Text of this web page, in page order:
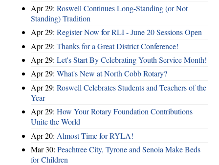
Apr 29: Roswell Continues Long-Standing (or Not
Standing) Tradition
Apr 29: Register Now for RLI - June 20 Sessions Open
Apr 29: Thanks for a Great District Conference!
Apr 29: Let's Start By Celebrating Youth Service Month!
Apr 29: What's New at North Cobb Rotary?
Apr 29: Roswell Celebrates Students and Teachers of the
Year
Apr 29: How Your Rotary Foundation Contributions
Unite the World
Apr 20: Almost Time for RYLA!
Mar 30: Peachtree City, Tyrone and Senoia Make Beds
for Children